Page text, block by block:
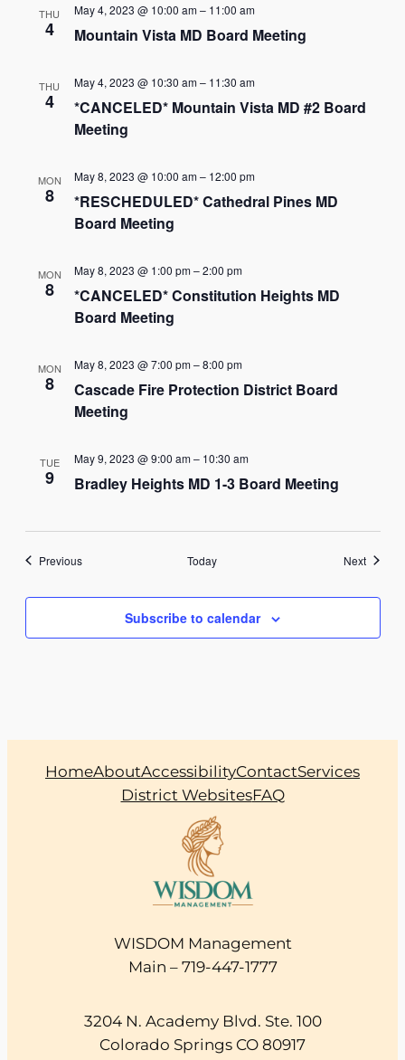
THU
4 Mountain Vista MD Board Meeting
May 4, 2023 @ 10:00 am– 11:00 am
THU
4
*CANCELED* Mountain Vista MD #2 Board
Meeting
May 4, 2023 @ 10:30 am– 11:30 am
MON
8
*RESCHEDULED* Cathedral Pines MD
Board Meeting
May 8, 2023 @ 10:00 am– 12:00 pm
MON
8
*CANCELED* Constitution Heights MD
Board Meeting
May 8, 2023 @ 1:00 pm–2:00 pm
MON
8
Cascade Fire Protection District Board
Meeting
May 8, 2023 @ 7:00 pm–8:00 pm
TUE
9 Bradley Heights MD 1-3 Board Meeting
May 9, 2023 @ 9:00 am– 10:30 am
PreviousEvents Today NextEvents
Subscribe to calendar
HomeAboutAccessibilityContactServices
District WebsitesFAQ
WISDOM Management
Main – 719-447-1777
3204 N. Academy Blvd. Ste. 100
Colorado Springs CO 80917